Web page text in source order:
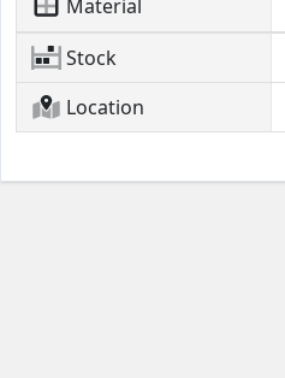
Material
Stock
Location